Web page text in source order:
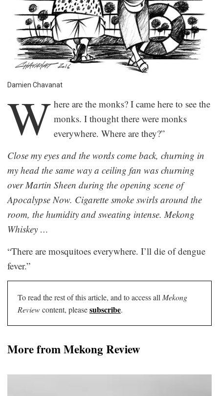
Damien Chavanat
W here are the monks? I came here to see the
monks. I thought there were monks
everywhere. Where are they?”
Close my eyes and the words come back, churning in
my head the same way a ceiling fan was churning
over Martin Sheen during the opening scene of
Apocalypse Now. Cigarette smoke swirls around the
room, the humidity and sweating intense. Mekong
Whiskey …
“There are mosquitoes everywhere. I’ll die of dengue
fever.”
To read the rest of this article, and to access all Mekong
Reviewcontent, pleasesubscribe.
More from Mekong Review